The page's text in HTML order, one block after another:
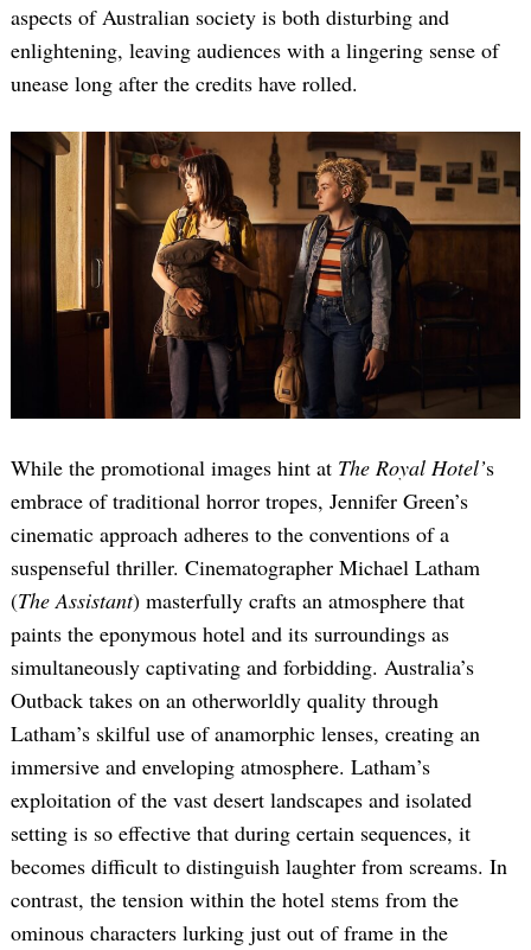
aspects of Australian society is both disturbing and
enlightening, leaving audiences with a lingering sense of
unease long after the credits have rolled.
While the promotional images hint at The Royal Hotel’s
embrace of traditional horror tropes, Jennifer Green’s
cinematic approach adheres to the conventions of a
suspenseful thriller. Cinematographer Michael Latham
(The Assistant) masterfully crafts an atmosphere that
paints the eponymous hotel and its surroundings as
simultaneously captivating and forbidding. Australia’s
Outback takes on an otherworldly quality through
Latham’s skilful use of anamorphic lenses, creating an
immersive and enveloping atmosphere. Latham’s
exploitation of the vast desert landscapes and isolated
setting is so effective that during certain sequences, it
becomes difficult to distinguish laughter from screams. In
contrast, the tension within the hotel stems from the
ominous characters lurking just out of frame in the